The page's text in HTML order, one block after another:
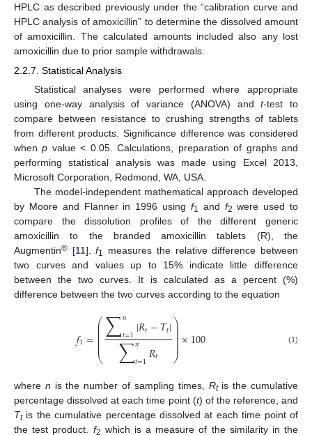
HPLC as described previously under the “calibration curve and
HPLC analysis of amoxicillin” to determine the dissolved amount
of amoxicillin. The calculated amounts included also any lost
amoxicillin due to prior sample withdrawals.
2.2.7. Statistical Analysis
Statistical analyses were performed where appropriate
using one-way analysis of variance (ANOVA) andt-test to
compare between resistance to crushing strengths of tablets
from different products. Significance difference was considered
whenp value < 0.05. Calculations, preparation of graphs and
performing statistical analysis was made using Excel 2013,
Microsoft Corporation, Redmond, WA, USA.
The model-independent mathematical approach developed
by Moore and Flanner in 1996 using f1 and f2 were used to
compare the dissolution profiles of the different generic
amoxicillin to the branded amoxicillin tablets (R), the
Augmentin® [11].f1
measures the relative difference between
two curves and values up to 15% indicate little difference
between the two curves. It is calculated as a percent (%)
difference between the two curves according to the equation
𝑓1=⎛
⎝
⎜
⎜
⎜⎜⎜⎜∑𝑛
𝑡=1|𝑅𝑡−𝑇𝑡|
∑𝑛
𝑡=1𝑅𝑡
⎞
⎠
⎟
⎟⎟⎟⎟⎟
⎟×100 (1)
where n is the number of sampling times, Rtis the cumulative
percentage dissolved at each time point (t) of the reference, and
Ttis the cumulative percentage dissolved at each time point of
the test product. f2 which is a measure of the similarity in the